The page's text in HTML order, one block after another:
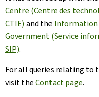
Centre (Centre des
CTIE)and the Information
Government (Service
SIP).
For all queries relating to
visit theContact page.